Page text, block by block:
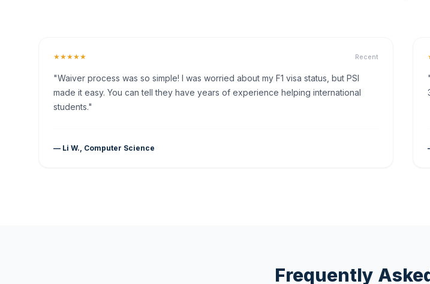
★★★★★ Recent
"Waiver process was so simple! I was worried about my F1 visa status, but PSI
made it easy. You can tell they have years of experience helping international
students."
— Li W., Computer Science
Frequently